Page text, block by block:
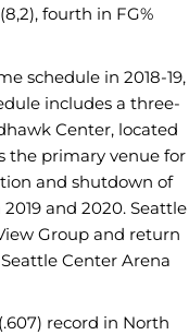
fourth in FG%
schedule in 2018-19,
includes a three-
Center, located
the primary venue for
and shutdown of
and 2020. Seattle
Group and return
Center Arena
record in North